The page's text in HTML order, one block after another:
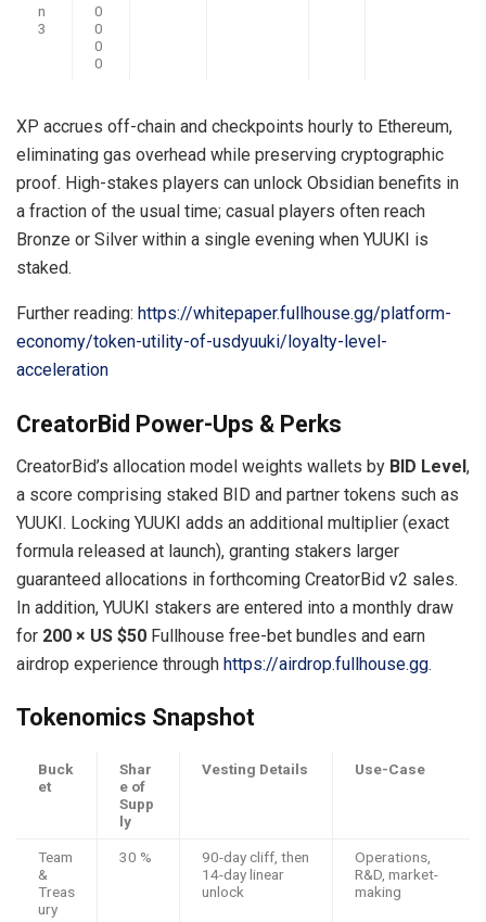
n
3
0
0
0
0
XP accrues off-chain and checkpoints hourly to Ethereum,
eliminating gas overhead while preserving cryptographic
proof. High-stakes players can unlock Obsidian benefits in
a fraction of the usual time; casual players often reach
Bronze or Silver within a single evening when YUUKI is
staked.
Further reading: https://whitepaper.fullhouse.gg/platform-
economy/token-utility-of-usdyuuki/loyalty-level-
acceleration
CreatorBid Power-Ups & Perks
CreatorBid’s allocation model weights wallets by BID Level,
a score comprising staked BID and partner tokens such as
YUUKI. Locking YUUKI adds an additional multiplier (exact
formula released at launch), granting stakers larger
guaranteed allocations in forthcoming CreatorBid v2 sales.
In addition, YUUKI stakers are entered into a monthly draw
for 200 × US $50 Fullhouse free-bet bundles and earn
airdrop experience through https://airdrop.fullhouse.gg.
Tokenomics Snapshot
Buck
et
Shar
e of
Supp
ly
Vesting Details Use-Case
Team
&
Treas
ury
30 %
90-day cliff, then
14-day linear
unlock
Operations,
R&D, market-
making